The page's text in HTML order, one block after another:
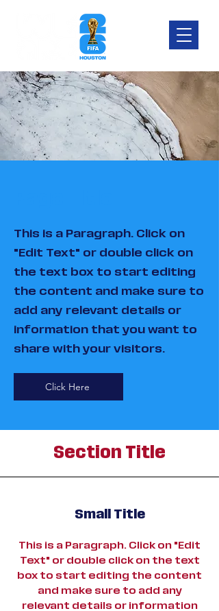
This is a Paragraph. Click on
"Edit Text" or double click on
the text box to start editing
the content and make sure to
add any relevant details or
information that you want to
share with your visitors.
Click Here
Section Title
Small Title
This is a Paragraph. Click on "Edit
Text" or double click on the text
box to start editing the content
and make sure to add any
relevant details or information